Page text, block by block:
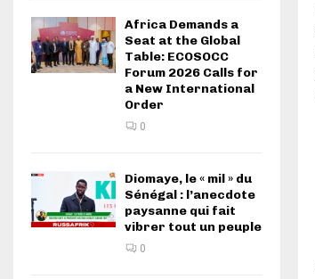
Africa Demands a
Seat at the Global
Table: ECOSOCC
Forum 2026 Calls for
a New International
Order
0
Diomaye, le « mil » du
Sénégal : l’anecdote
paysanne qui fait
vibrer tout un peuple
0